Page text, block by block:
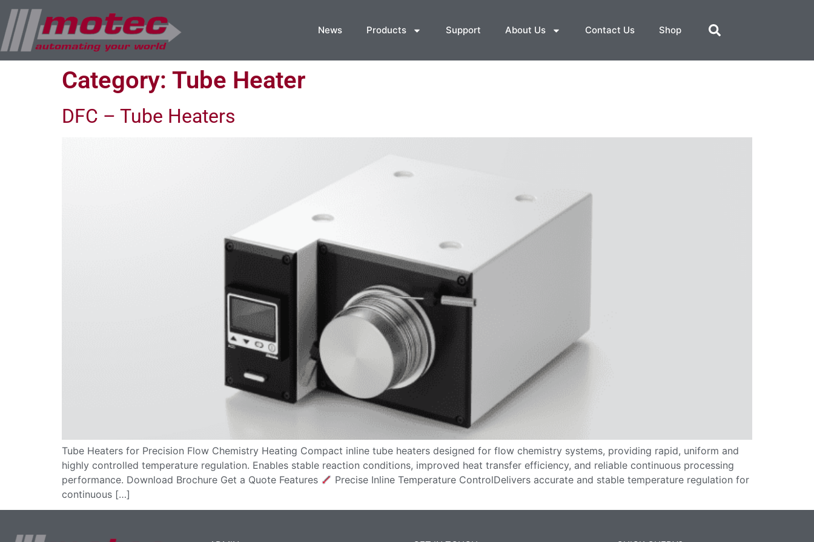
News Products Support About Us Contact Us Shop
Category: Tube Heater
DFC – Tube Heaters
Tube Heaters for Precision Flow Chemistry Heating Compact inline tube heaters designed for flow chemistry systems, providing rapid, uniform and
highly controlled temperature regulation. Enables stable reaction conditions, improved heat transfer efficiency, and reliable continuous processing
performance. Download Brochure Get a Quote Features
Precise Inline Temperature ControlDelivers accurate and stable temperature regulation for
continuous […]